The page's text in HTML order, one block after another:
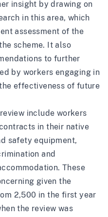
insight by drawing on
in this area, which
assessment of the
scheme. It also
to further
by workers engaging in
effectiveness of future
include workers
in their native
safety equipment,
and
These
given the
2,500 in the first year
the review was